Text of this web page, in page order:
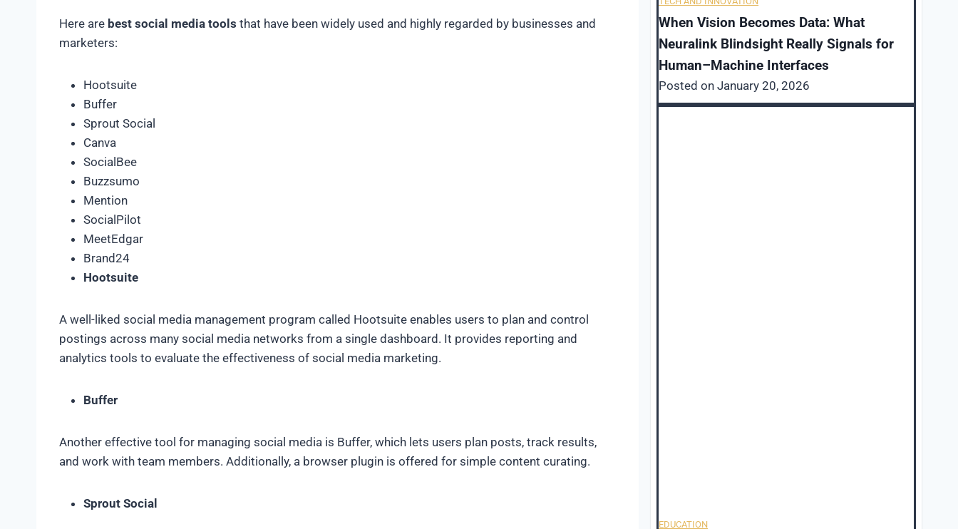
Here are best social media tools that have been widely used and highly regarded by businesses and
marketers:
Hootsuite
Buffer
Sprout Social
Canva
SocialBee
Buzzsumo
Mention
SocialPilot
MeetEdgar
Brand24
Hootsuite
A well-liked social media management program called Hootsuite enables users to plan and control
postings across many social media networks from a single dashboard. It provides reporting and
analytics tools to evaluate the effectiveness of social media marketing.
Buffer
Another effective tool for managing social media is Buffer, which lets users plan posts, track results,
and work with team members. Additionally, a browser plugin is offered for simple content curating.
Sprout Social
When Vision Becomes Data: What
Neuralink Blindsight Really Signals for
Human–Machine Interfaces
Posted onJanuary 20, 2026
EDUCATION